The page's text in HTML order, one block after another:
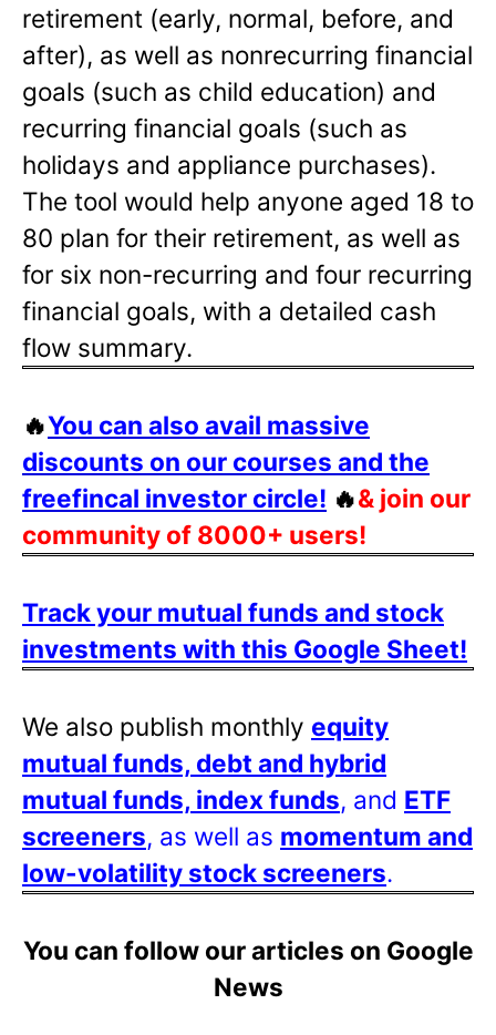
retirement (early, normal, before, and
after), as well as nonrecurring financial
goals (such as child education) and
recurring financial goals (such as
holidays and appliance purchases).
The tool would help anyone aged 18 to
80 plan for their retirement, as well as
for six non-recurring and four recurring
financial goals, with a detailed cash
flow summary.
🔥You can also avail massive
discounts on our courses and the
freefincal investor circle! 🔥& join our
community of 8000+ users!
Track your mutual funds and stock
investments with this Google Sheet!
We also publish monthly equity
mutual funds, debt and hybrid
mutual funds, index funds, and ETF
screeners, as well as momentum and
low-volatility stock screeners.
You can follow our articles on Google
News